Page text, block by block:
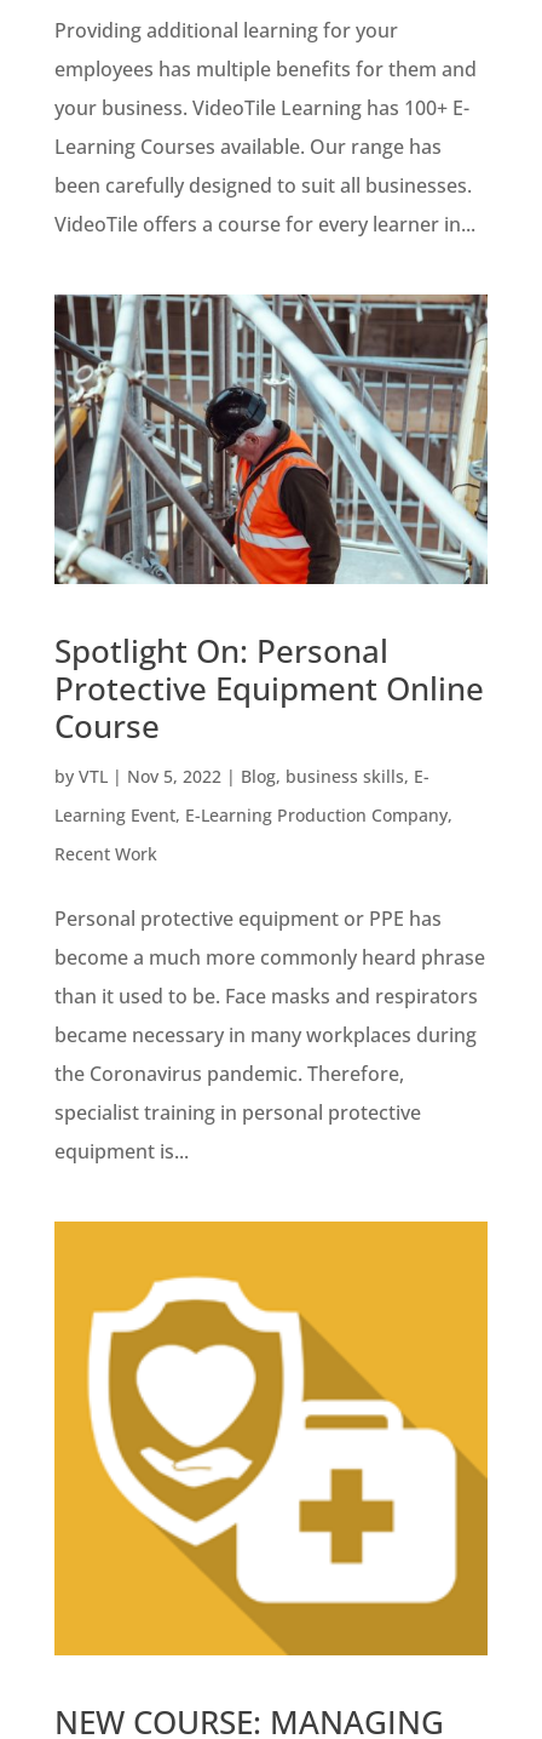
Providing additional learning for your
employees has multiple benefits for them and
your business. VideoTile Learning has 100+ E-
Learning Courses available. Our range has
been carefully designed to suit all businesses.
VideoTile offers a course for every learner in...
Spotlight On: Personal
Protective Equipment Online
Course
by VTL| Nov 5, 2022 | Blog, business skills, E-
Learning Event, E-Learning Production Company,
Recent Work
Personal protective equipment or PPE has
become a much more commonly heard phrase
than it used to be. Face masks and respirators
became necessary in many workplaces during
the Coronavirus pandemic. Therefore,
specialist training in personal protective
equipment is...
NEW COURSE: MANAGING